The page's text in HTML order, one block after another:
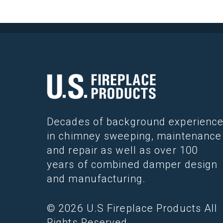
Decades of background experience
in chimney sweeping, maintenance
and repair as well as over 100
years of combined damper design
and manufacturing.
© 2026 U.S Fireplace Products All